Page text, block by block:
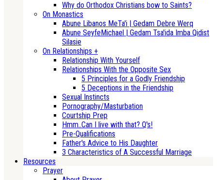
Why do Orthodox Christians bow to Saints?
On Monastics
Abune Libanos MeTa'i | Gedam Debre Werq
Abune SeyfeMichael | Gedam Tsa'ida Imba Qidist
Silasie
On Relationships +
Relationship With Yourself
Relationships With the Opposite Sex
5 Principles for a Godly Friendship
5 Deceptions in the Friendship
Sexual Instincts
Pornography/Masturbation
Courtship Prep
Hmm..Can I live with that? Q's!
Pre-Qualifications
Father's Advice to His Daughter
3 Characteristics of A Successful Marriage
Resources
Prayer